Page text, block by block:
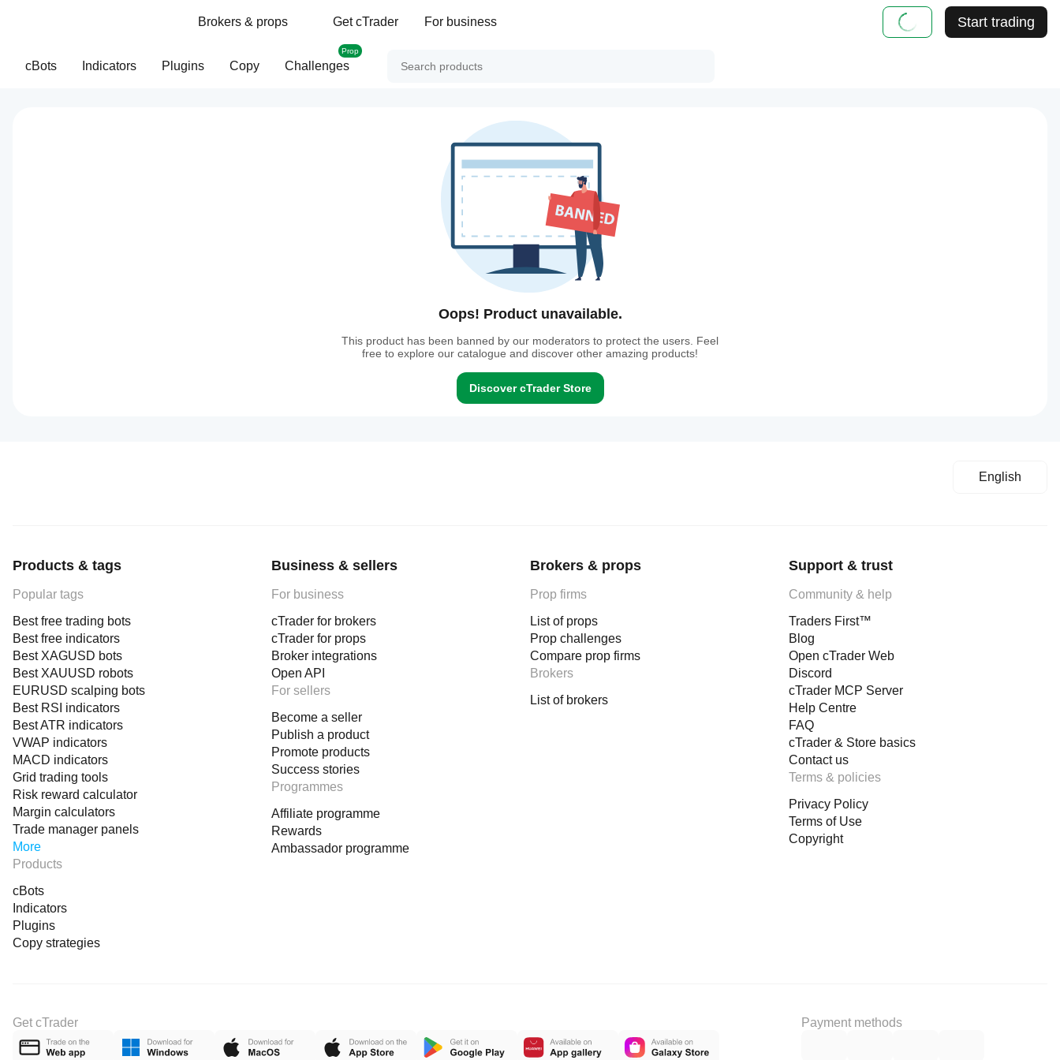
Brokers & props Get cTrader For business Start trading
cBots Indicators Plugins Copy Challenges
Prop
Oops! Product unavailable.
This product has been banned by our moderators to protect the users. Feel
free to explore our catalogue and discover other amazing products!
Discover cTrader Store
English
Products & tags
Popular tags
Best free trading bots
Best free indicators
Best XAGUSD bots
Best XAUUSD robots
EURUSD scalping bots
Best RSI indicators
Best ATR indicators
VWAP indicators
MACD indicators
Grid trading tools
Risk reward calculator
Margin calculators
Trade manager panels
More
Products
cBots
Indicators
Plugins
Copy strategies
Business & sellers
For business
cTrader for brokers
cTrader for props
Broker integrations
Open API
For sellers
Become a seller
Publish a product
Promote products
Success stories
Programmes
Affiliate programme
Rewards
Ambassador programme
Brokers & props
Prop firms
List of props
Prop challenges
Compare prop firms
Brokers
List of brokers
Support & trust
Community & help
Traders First™
Blog
Open cTrader Web
Discord
cTrader MCP Server
Help Centre
FAQ
cTrader & Store basics
Contact us
Terms & policies
Privacy Policy
Terms of Use
Copyright
Get cTrader Payment methods